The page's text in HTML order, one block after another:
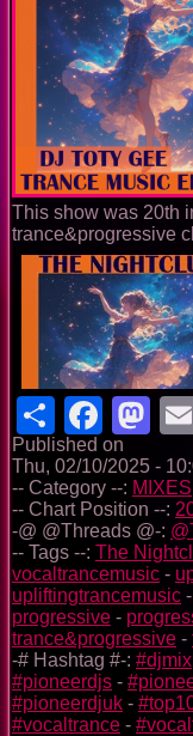
This show was 20th
trance&progressive
Share
Published on
Thu, 02/10/2025 -
-- Category --: MIXES
-- Chart Position --:
-@ @Threads @-:
-- Tags --: The
vocaltrancemusic -
upliftingtrancemusic -
progressive -
trance&progressive -
-# Hashtag #-: #djmix
#pioneerdjs -
#pioneerdjuk -
#vocaltrance -